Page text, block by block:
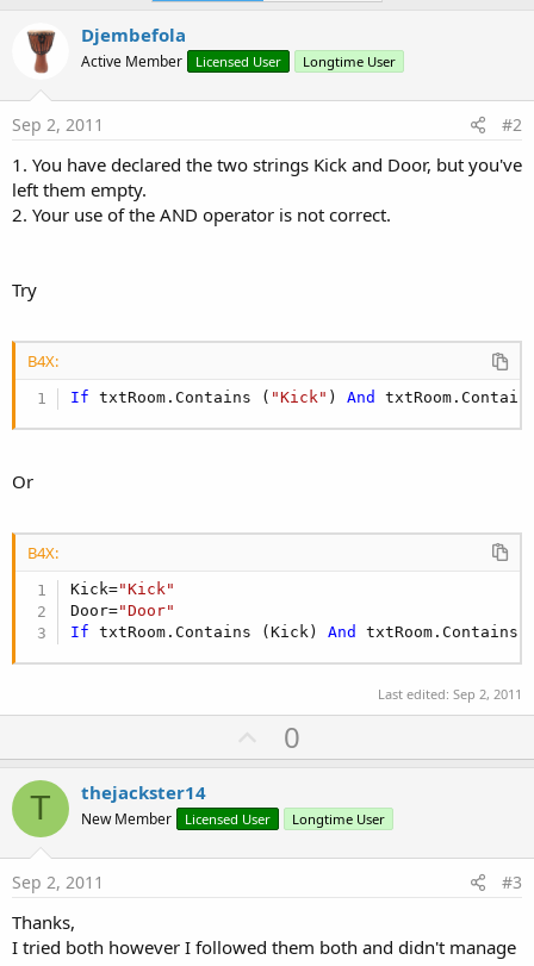
Djembefola
Active Member Licensed User Longtime User
Sep 2, 2011 #2
1. You have declared the two strings Kick and Door, but you've
left them empty.
2. Your use of the AND operator is not correct.
Try
B4X:
If txtRoom.Contains ( "Kick" ) And
Or
B4X:
Kick="Kick"
Door="Door"
If txtRoom.Contains (Kick) And
Last edited: Sep 2, 2011
U
p
o
t
0
T thejackster14
New Member Licensed User Longtime User
Sep 2, 2011 #3
Thanks,
I tried both however I followed them both and didn't manage